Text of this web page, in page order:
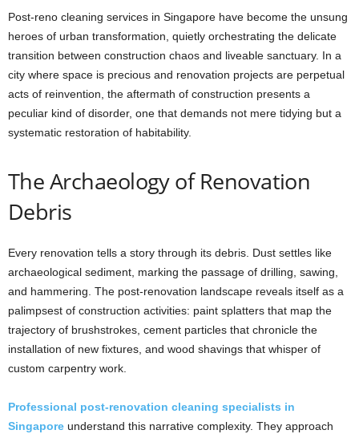
Post-reno cleaning services in Singapore have become the unsung
heroes of urban transformation, quietly orchestrating the delicate
transition between construction chaos and liveable sanctuary. In a
city where space is precious and renovation projects are perpetual
acts of reinvention, the aftermath of construction presents a
peculiar kind of disorder, one that demands not mere tidying but a
systematic restoration of habitability.
The Archaeology of Renovation
Debris
Every renovation tells a story through its debris. Dust settles like
archaeological sediment, marking the passage of drilling, sawing,
and hammering. The post-renovation landscape reveals itself as a
palimpsest of construction activities: paint splatters that map the
trajectory of brushstrokes, cement particles that chronicle the
installation of new fixtures, and wood shavings that whisper of
custom carpentry work.
Professional post-renovation cleaning specialists in
Singapore understand this narrative complexity. They approach